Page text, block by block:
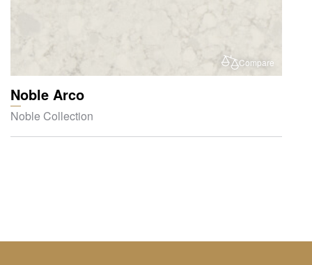
Compare
Noble Arco
Noble Collection